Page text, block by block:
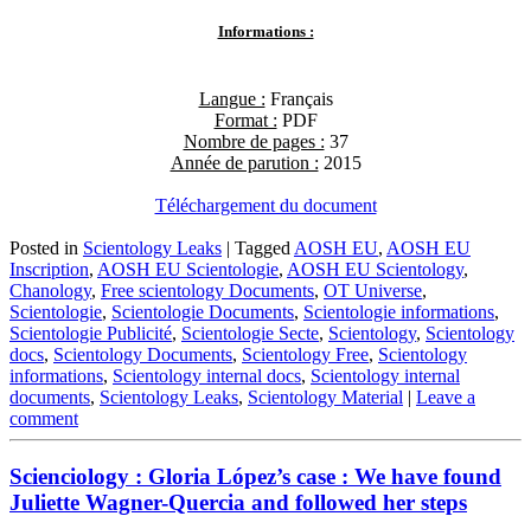
Informations :
Langue : Français
Format : PDF
Nombre de pages : 37
Année de parution : 2015
Téléchargement du document
Posted in Scientology Leaks TaggedAOSH EU, AOSH EU
Inscription, AOSH EU Scientologie, AOSH EU Scientology,
Chanology, Free scientology Documents, OT Universe,
Scientologie, Scientologie Documents, Scientologie informations,
Scientologie Publicité, Scientologie Secte, Scientology, Scientology
docs, Scientology Documents, Scientology Free, Scientology
informations, Scientology internal docs, Scientology internal
documents, Scientology Leaks, Scientology Material
Leave a
comment
Scienciology : Gloria López’s case : We have found
Juliette Wagner-Quercia and followed her steps